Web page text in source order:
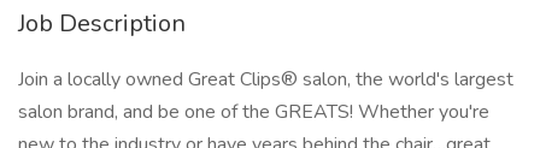
Job Description
Join a locally owned Great Clips® salon, the world's largest
salon brand, and be one of the GREATS! Whether you're